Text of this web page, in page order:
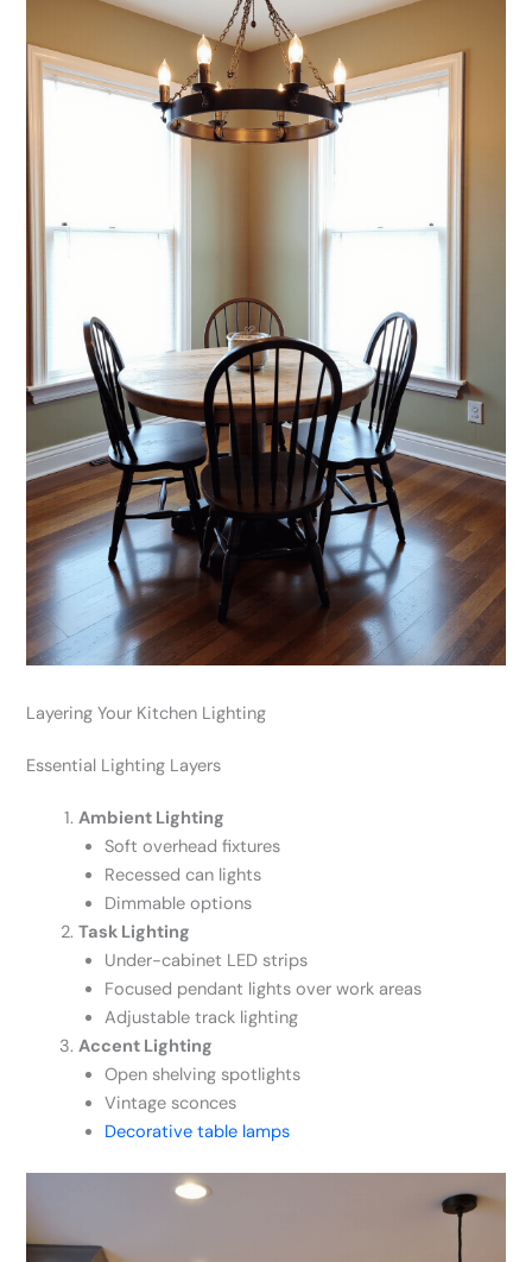
Layering Your Kitchen Lighting
Essential Lighting Layers
Ambient Lighting
Soft overhead fixtures
Recessed can lights
Dimmable options
Task Lighting
Under-cabinet LED strips
Focused pendant lights over work areas
Adjustable track lighting
Accent Lighting
Open shelving spotlights
Vintage sconces
Decorative table lamps